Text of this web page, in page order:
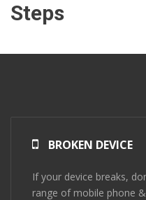
Steps
BROKEN DEVICE
If your device breaks,
range of mobile phone